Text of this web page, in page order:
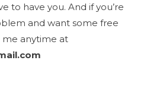
to have you. And if you’re
and want some free
me anytime at